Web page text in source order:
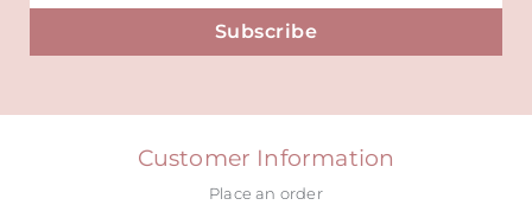
Subscribe
Customer Information
Place an order